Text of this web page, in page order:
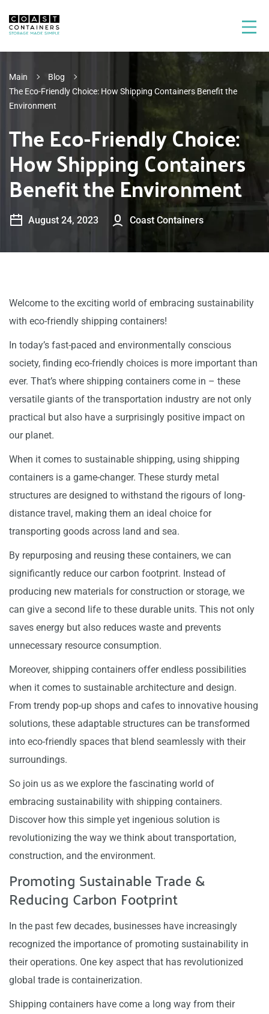
Main
Blog
The Eco-Friendly Choice: How Shipping Containers Benefit the
Environment
The Eco-Friendly Choice:
How Shipping Containers
Benefit the Environment
August 24, 2023 Coast Containers
Welcome to the exciting world of embracing sustainability
with eco-friendly shipping containers!
In today’s fast-paced and environmentally conscious
society, finding eco-friendly choices is more important than
ever. That’s where shipping containers come in – these
versatile giants of the transportation industry are not only
practical but also have a surprisingly positive impact on
our planet.
When it comes to sustainable shipping, using shipping
containers is a game-changer. These sturdy metal
structures are designed to withstand the rigours of long-
distance travel, making them an ideal choice for
transporting goods across land and sea.
By repurposing and reusing these containers, we can
significantly reduce our carbon footprint. Instead of
producing new materials for construction or storage, we
can give a second life to these durable units. This not only
saves energy but also reduces waste and prevents
unnecessary resource consumption.
Moreover, shipping containers offer endless possibilities
when it comes to sustainable architecture and design.
From trendy pop-up shops and cafes to innovative housing
solutions, these adaptable structures can be transformed
into eco-friendly spaces that blend seamlessly with their
surroundings.
So join us as we explore the fascinating world of
embracing sustainability with shipping containers.
Discover how this simple yet ingenious solution is
revolutionizing the way we think about transportation,
construction, and the environment.
Promoting Sustainable Trade &
Reducing Carbon Footprint
In the past few decades, businesses have increasingly
recognized the importance of promoting sustainability in
their operations. One key aspect that has revolutionized
global trade is containerization.
Shipping containers have come a long way from their